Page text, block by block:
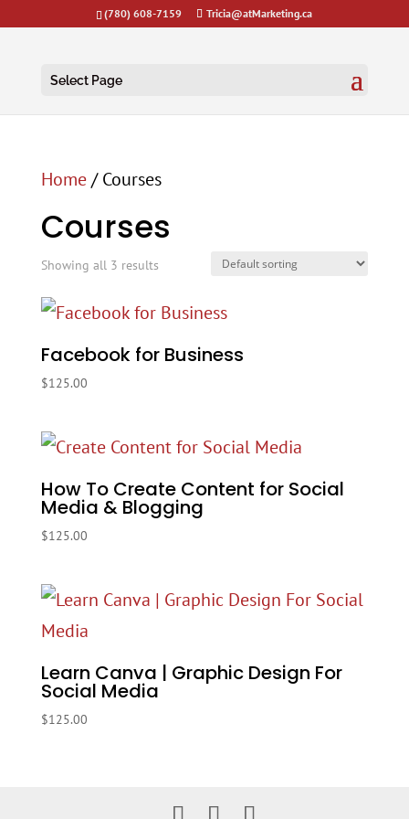
(780) 608-7159 Tricia@atMarketing.ca
Select Page
Home/ Courses
Courses
Showing all 3 results
Facebook for Business
$125.00
How To Create Content for Social
Media & Blogging
$125.00
Learn Canva | Graphic Design For
Social Media
$125.00